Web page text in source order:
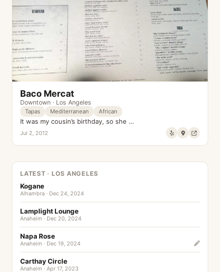
Baco Mercat
Downtown · Los Angeles
Tapas Mediterranean African
It was my cousin’s birthday, so she …
Jul 2, 2012
LATEST · LOS ANGELES
Kogane
Alhambra · Dec 24, 2024
Lamplight Lounge
Anaheim · Dec 20, 2024
Napa Rose
Anaheim · Dec 19, 2024
Carthay Circle
Anaheim · Apr 17, 2023